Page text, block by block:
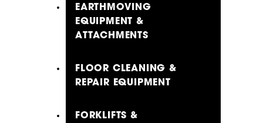
EARTHMOVING
EQUIPMENT &
ATTACHMENTS
FLOOR CLEANING &
REPAIR EQUIPMENT
FORKLIFTS &